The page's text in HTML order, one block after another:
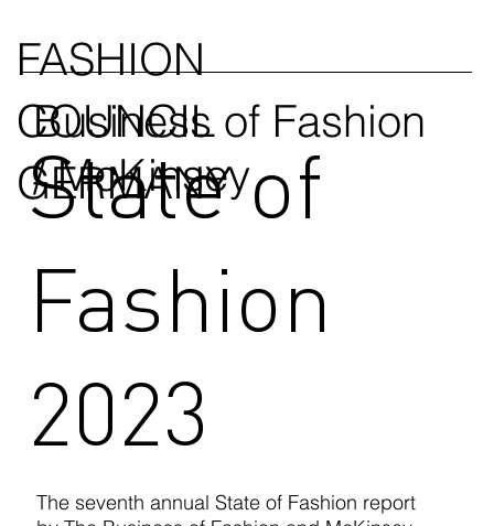
FASHION
COUNCIL
GERMANY
Business of Fashion
/ McKinsey
State of
Fashion
2023
The seventh annual State of Fashion report